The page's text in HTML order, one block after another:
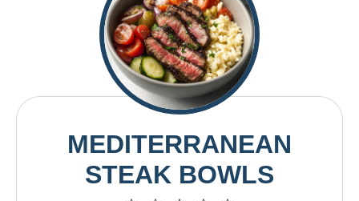
MEDITERRANEAN
STEAK BOWLS